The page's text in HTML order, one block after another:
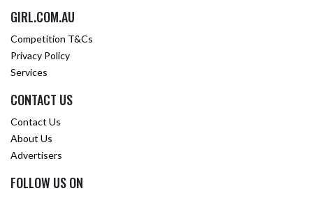
GIRL.COM.AU
Competition T&Cs
Privacy Policy
Services
CONTACT US
Contact Us
About Us
Advertisers
FOLLOW US ON